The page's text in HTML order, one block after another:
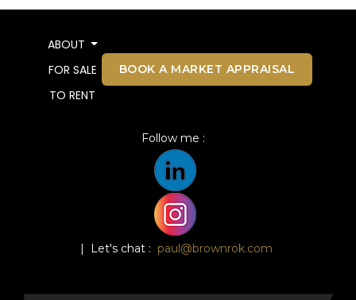
ABOUT
FOR SALE
TO RENT
BOOK A MARKET APPRAISAL
Follow me :
| Let's chat : paul@brownrok.com